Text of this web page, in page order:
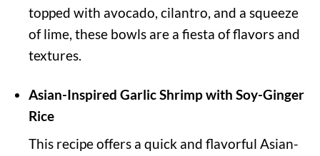
topped with avocado, cilantro, and a squeeze
of lime, these bowls are a fiesta of flavors and
textures.
Asian-Inspired Garlic Shrimp with Soy-Ginger
Rice
This recipe offers a quick and flavorful Asian-